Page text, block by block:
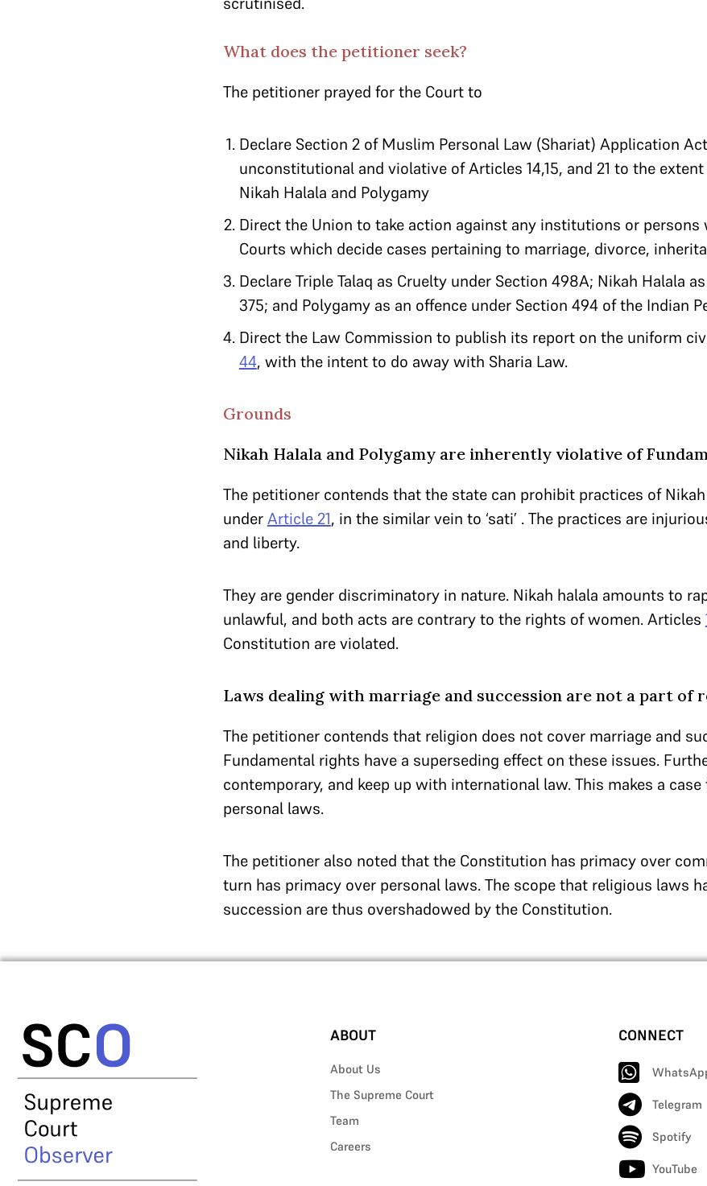
What does the petitioner seek?
The petitioner prayed for the Court to
Declare Section 2 of Muslim Personal Law (Shariat) Application
unconstitutional and violative of Articles 14,15, and 21 to the
Nikah Halala and Polygamy
Direct the Union to take action against any institutions or persons
Courts which decide cases pertaining to marriage, divorce,
Declare Triple Talaq as Cruelty under Section 498A; Nikah Halala
375; and Polygamy as an offence under Section 494 of the Indian
Direct the Law Commission to publish its report on the uniform
44, with the intent to do away with Sharia Law.
Grounds
Nikah Halala and Polygamy are inherently violative of
The petitioner contends that the state can prohibit practices of
underArticle 21, in the similar vein to ‘sati’ . The practices are
and liberty.
They are gender discriminatory in nature. Nikah halala amounts to
unlawful, and both acts are contrary to the rights of women. Articles
Constitution are violated.
Laws dealing with marriage and succession are not a part of
The petitioner contends that religion does not cover marriage and
Fundamental rights have a superseding effect on these issues.
contemporary, and keep up with international law. This makes a
personal laws.
The petitioner also noted that the Constitution has primacy over
turn has primacy over personal laws. The scope that religious laws
succession are thus overshadowed by the Constitution.
ABOUT
About Us
The Supreme Court
Team
Careers
CONNECT
Telegram
Spotify
YouTube